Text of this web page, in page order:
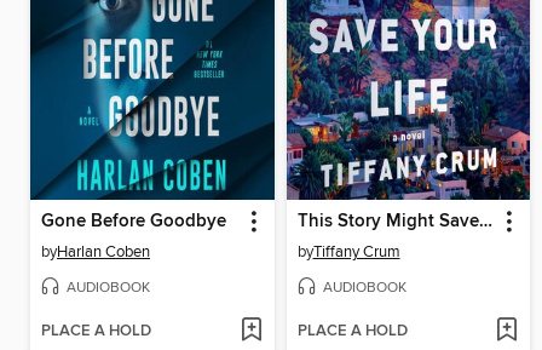
Gone Before Goodbye
byHarlan Coben
AUDIOBOOK
PLACE A HOLD
This Story Might Save Your Life
byTiffany Crum
AUDIOBOOK
PLACE A HOLD